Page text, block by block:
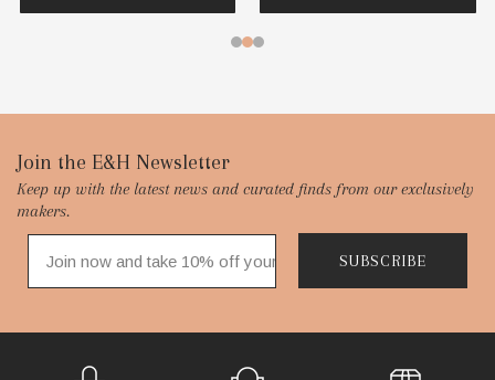
Footer
Start
Join the E&H Newsletter
Keep up with the latest news and curated finds from our exclusively
makers.
SUBSCRIBE